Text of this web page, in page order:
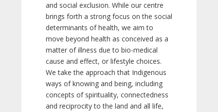
and social exclusion. While our centre
brings forth a strong focus on the social
determinants of health, we aim to
move beyond health as conceived as a
matter of illness due to bio-medical
cause and effect, or lifestyle choices.
We take the approach that Indigenous
ways of knowing and being, including
concepts of spirituality, connectedness
and reciprocity to the land and all life,